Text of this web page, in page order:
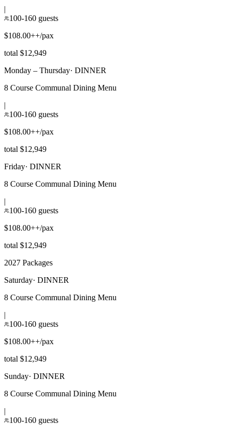
|
100-160 guests
$108.00++/pax
total $12,949
Monday – Thursday· DINNER
8 Course Communal Dining Menu
|
100-160 guests
$108.00++/pax
total $12,949
Friday· DINNER
8 Course Communal Dining Menu
|
100-160 guests
$108.00++/pax
total $12,949
2027 Packages
Saturday· DINNER
8 Course Communal Dining Menu
|
100-160 guests
$108.00++/pax
total $12,949
Sunday· DINNER
8 Course Communal Dining Menu
|
100-160 guests